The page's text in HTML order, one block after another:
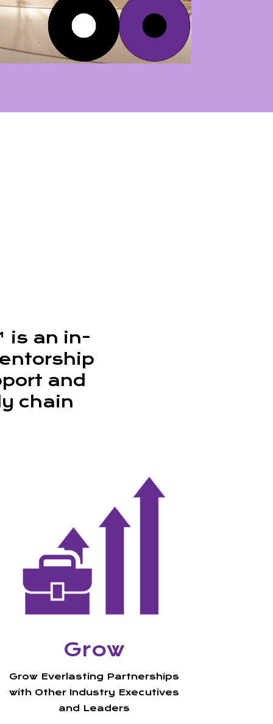
is an in-
and
chain
Grow
Grow Everlasting Partnerships
with Other Industry Executives
and Leaders